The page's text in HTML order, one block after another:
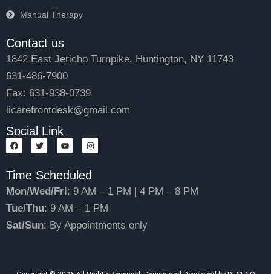
Manual Therapy
Contact us
1842 East Jericho Turnpike, Huntington, NY 11743
631-486-7900
Fax: 631-938-0739
licarefrontdesk@gmail.com
Social Link
F
a
b
o
o
k
T
w
t
e
r
Y
o
u
b
e
I
n
a
g
r
a
m
Time Scheduled
Mon/Wed/Fri: 9 AM – 1 PM | 4 PM – 8 PM
Tue/Thu: 9 AM – 1 PM
Sat/Sun: By Appointments only